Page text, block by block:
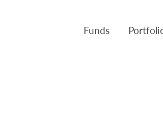
Funds